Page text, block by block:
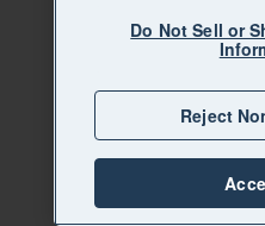
Do Not Sell or
Reject